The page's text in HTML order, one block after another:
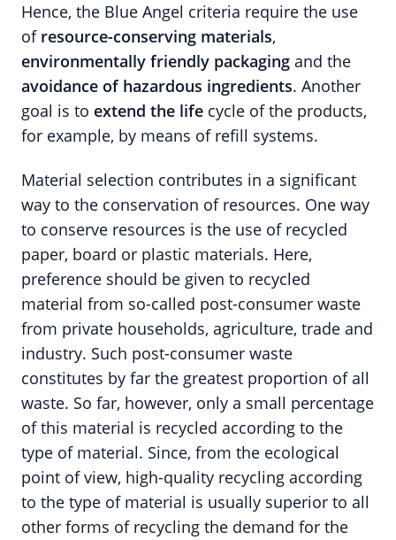
Hence, the Blue Angel criteria require the use
of resource-conserving materials,
environmentally friendly packaging and the
avoidance of hazardous ingredients. Another
goal is to extend the life cycle of the products,
for example, by means of refill systems.
Material selection contributes in a significant
way to the conservation of resources. One way
to conserve resources is the use of recycled
paper, board or plastic materials. Here,
preference should be given to recycled
material from so-called post-consumer waste
from private households, agriculture, trade and
industry. Such post-consumer waste
constitutes by far the greatest proportion of all
waste. So far, however, only a small percentage
of this material is recycled according to the
type of material. Since, from the ecological
point of view, high-quality recycling according
to the type of material is usually superior to all
other forms of recycling the demand for the